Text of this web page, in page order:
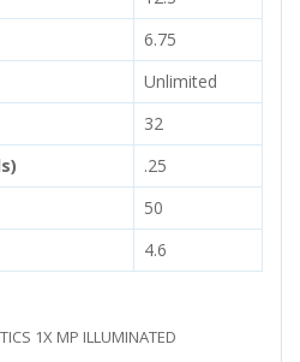
6.75
Unlimited
32
.25
50
4.6
1X MP ILLUMINATED